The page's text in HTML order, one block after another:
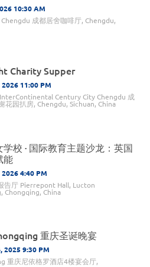
10:30 AM
成都居舍咖啡厅, Chengdu,
Charity Supper
11:00 PM
Century City Chengdu 成
花园扒房, Chengdu, Sichuan, China
校 · 国际教育主题沙龙：英国
能
4:40 PM
告厅 Pierrepont Hall, Lucton
Chongqing, China
重庆圣诞晚宴
2025 9:30 PM
重庆尼依格罗酒店4楼宴会厅,